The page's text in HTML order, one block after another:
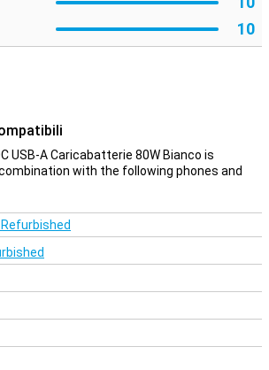
10
USB-A Caricabatterie 80W Bianco is
with the following phones and